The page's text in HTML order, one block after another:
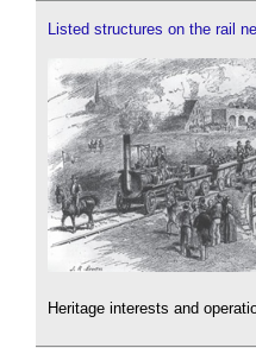
Listed structures on the rail
Heritage interests and